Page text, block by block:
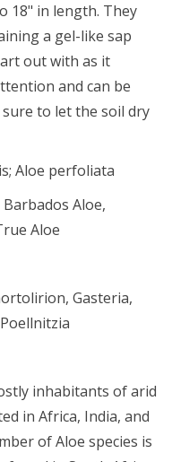
18" in length. They
a gel-like sap
out with as it
and can be
to let the soil dry
Aloe perfoliata
Aloe,
Aloe
Gasteria,
inhabitants of arid
in Africa, India, and
of Aloe species is